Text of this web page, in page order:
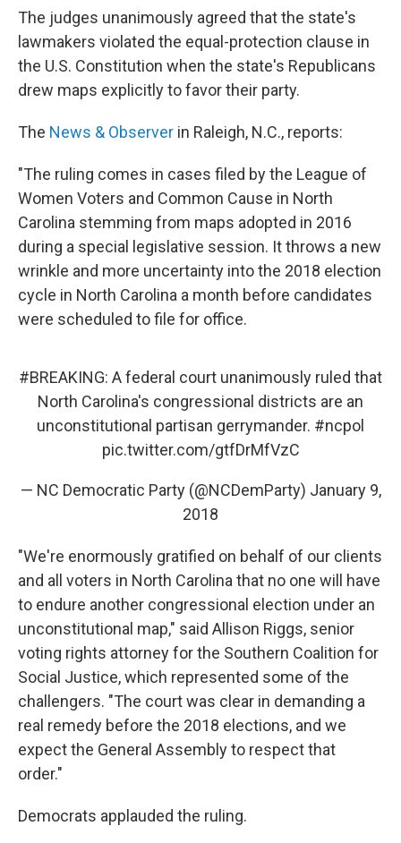
The judges unanimously agreed that the state's
lawmakers violated the equal-protection clause in
the U.S. Constitution when the state's Republicans
drew maps explicitly to favor their party.
The News & Observer in Raleigh, N.C., reports:
"The ruling comes in cases filed by the League of
Women Voters and Common Cause in North
Carolina stemming from maps adopted in 2016
during a special legislative session. It throws a new
wrinkle and more uncertainty into the 2018 election
cycle in North Carolina a month before candidates
were scheduled to file for office.
#BREAKING: A federal court unanimously ruled that
North Carolina's congressional districts are an
unconstitutional partisan gerrymander. #ncpol
pic.twitter.com/gtfDrMfVzC
— NC Democratic Party (@NCDemParty) January 9,
2018
"We're enormously gratified on behalf of our clients
and all voters in North Carolina that no one will have
to endure another congressional election under an
unconstitutional map," said Allison Riggs, senior
voting rights attorney for the Southern Coalition for
Social Justice, which represented some of the
challengers. "The court was clear in demanding a
real remedy before the 2018 elections, and we
expect the General Assembly to respect that
order."
Democrats applauded the ruling.